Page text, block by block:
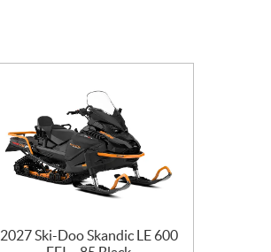
2027 Ski-Doo Skandic LE 600